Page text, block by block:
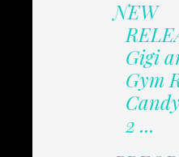
NEW
Gigi
Gym
2 ...